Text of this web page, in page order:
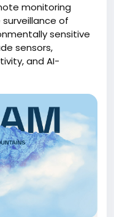
monitoring
of
sensitive
sensors,
and AI-
provides accurate
mountain
Its
warning systems
hazards, reduce
response.
empowers
companies,
with actionable
and long-